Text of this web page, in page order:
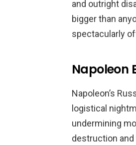
and outright
bigger than
spectacularly
Napoleon
Napoleon’s
logistical
undermining
destruction and